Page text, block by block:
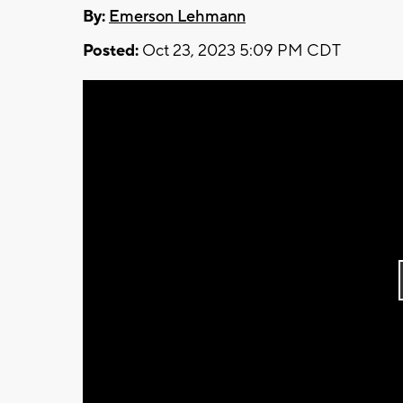
By: Emerson Lehmann
Posted: Oct 23, 2023 5:09 PM CDT